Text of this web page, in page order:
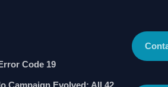
Code 19
Campaign Evolved: All 42